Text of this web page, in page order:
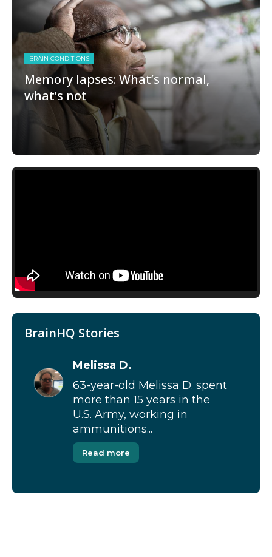
BRAIN CONDITIONS
Memory lapses: What’s normal,
what’s not
BrainHQ Stories
Melissa D.
63-year-old Melissa D. spent
more than 15 years in the
U.S. Army, working in
ammunitions...
Read more